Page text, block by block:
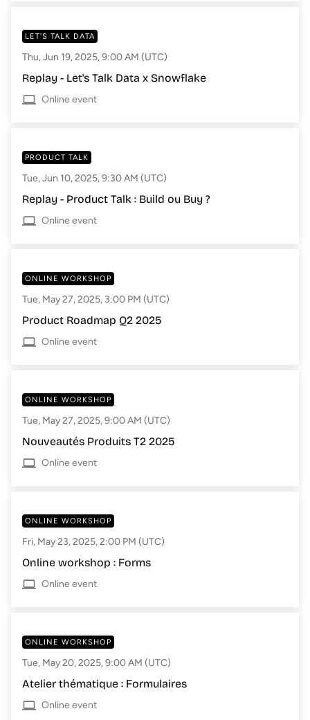
LET'S TALK DATA
Thu, Jun 19, 2025, 9:00 AM (UTC)
Replay - Let's Talk Data x Snowflake
Online event
PRODUCT TALK
Tue, Jun 10, 2025, 9:30 AM (UTC)
Replay - Product Talk : Build ou Buy ?
Online event
ONLINE WORKSHOP
Tue, May 27, 2025, 3:00 PM (UTC)
Product Roadmap Q2 2025
Online event
ONLINE WORKSHOP
Tue, May 27, 2025, 9:00 AM (UTC)
Nouveautés Produits T2 2025
Online event
ONLINE WORKSHOP
Fri, May 23, 2025, 2:00 PM (UTC)
Online workshop : Forms
Online event
ONLINE WORKSHOP
Tue, May 20, 2025, 9:00 AM (UTC)
Atelier thématique : Formulaires
Online event